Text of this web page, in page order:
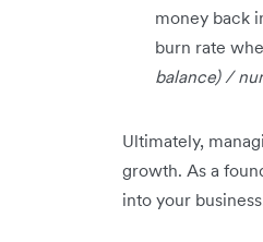
money back
burn rate
balance) /
Ultimately,
growth. As a
into your